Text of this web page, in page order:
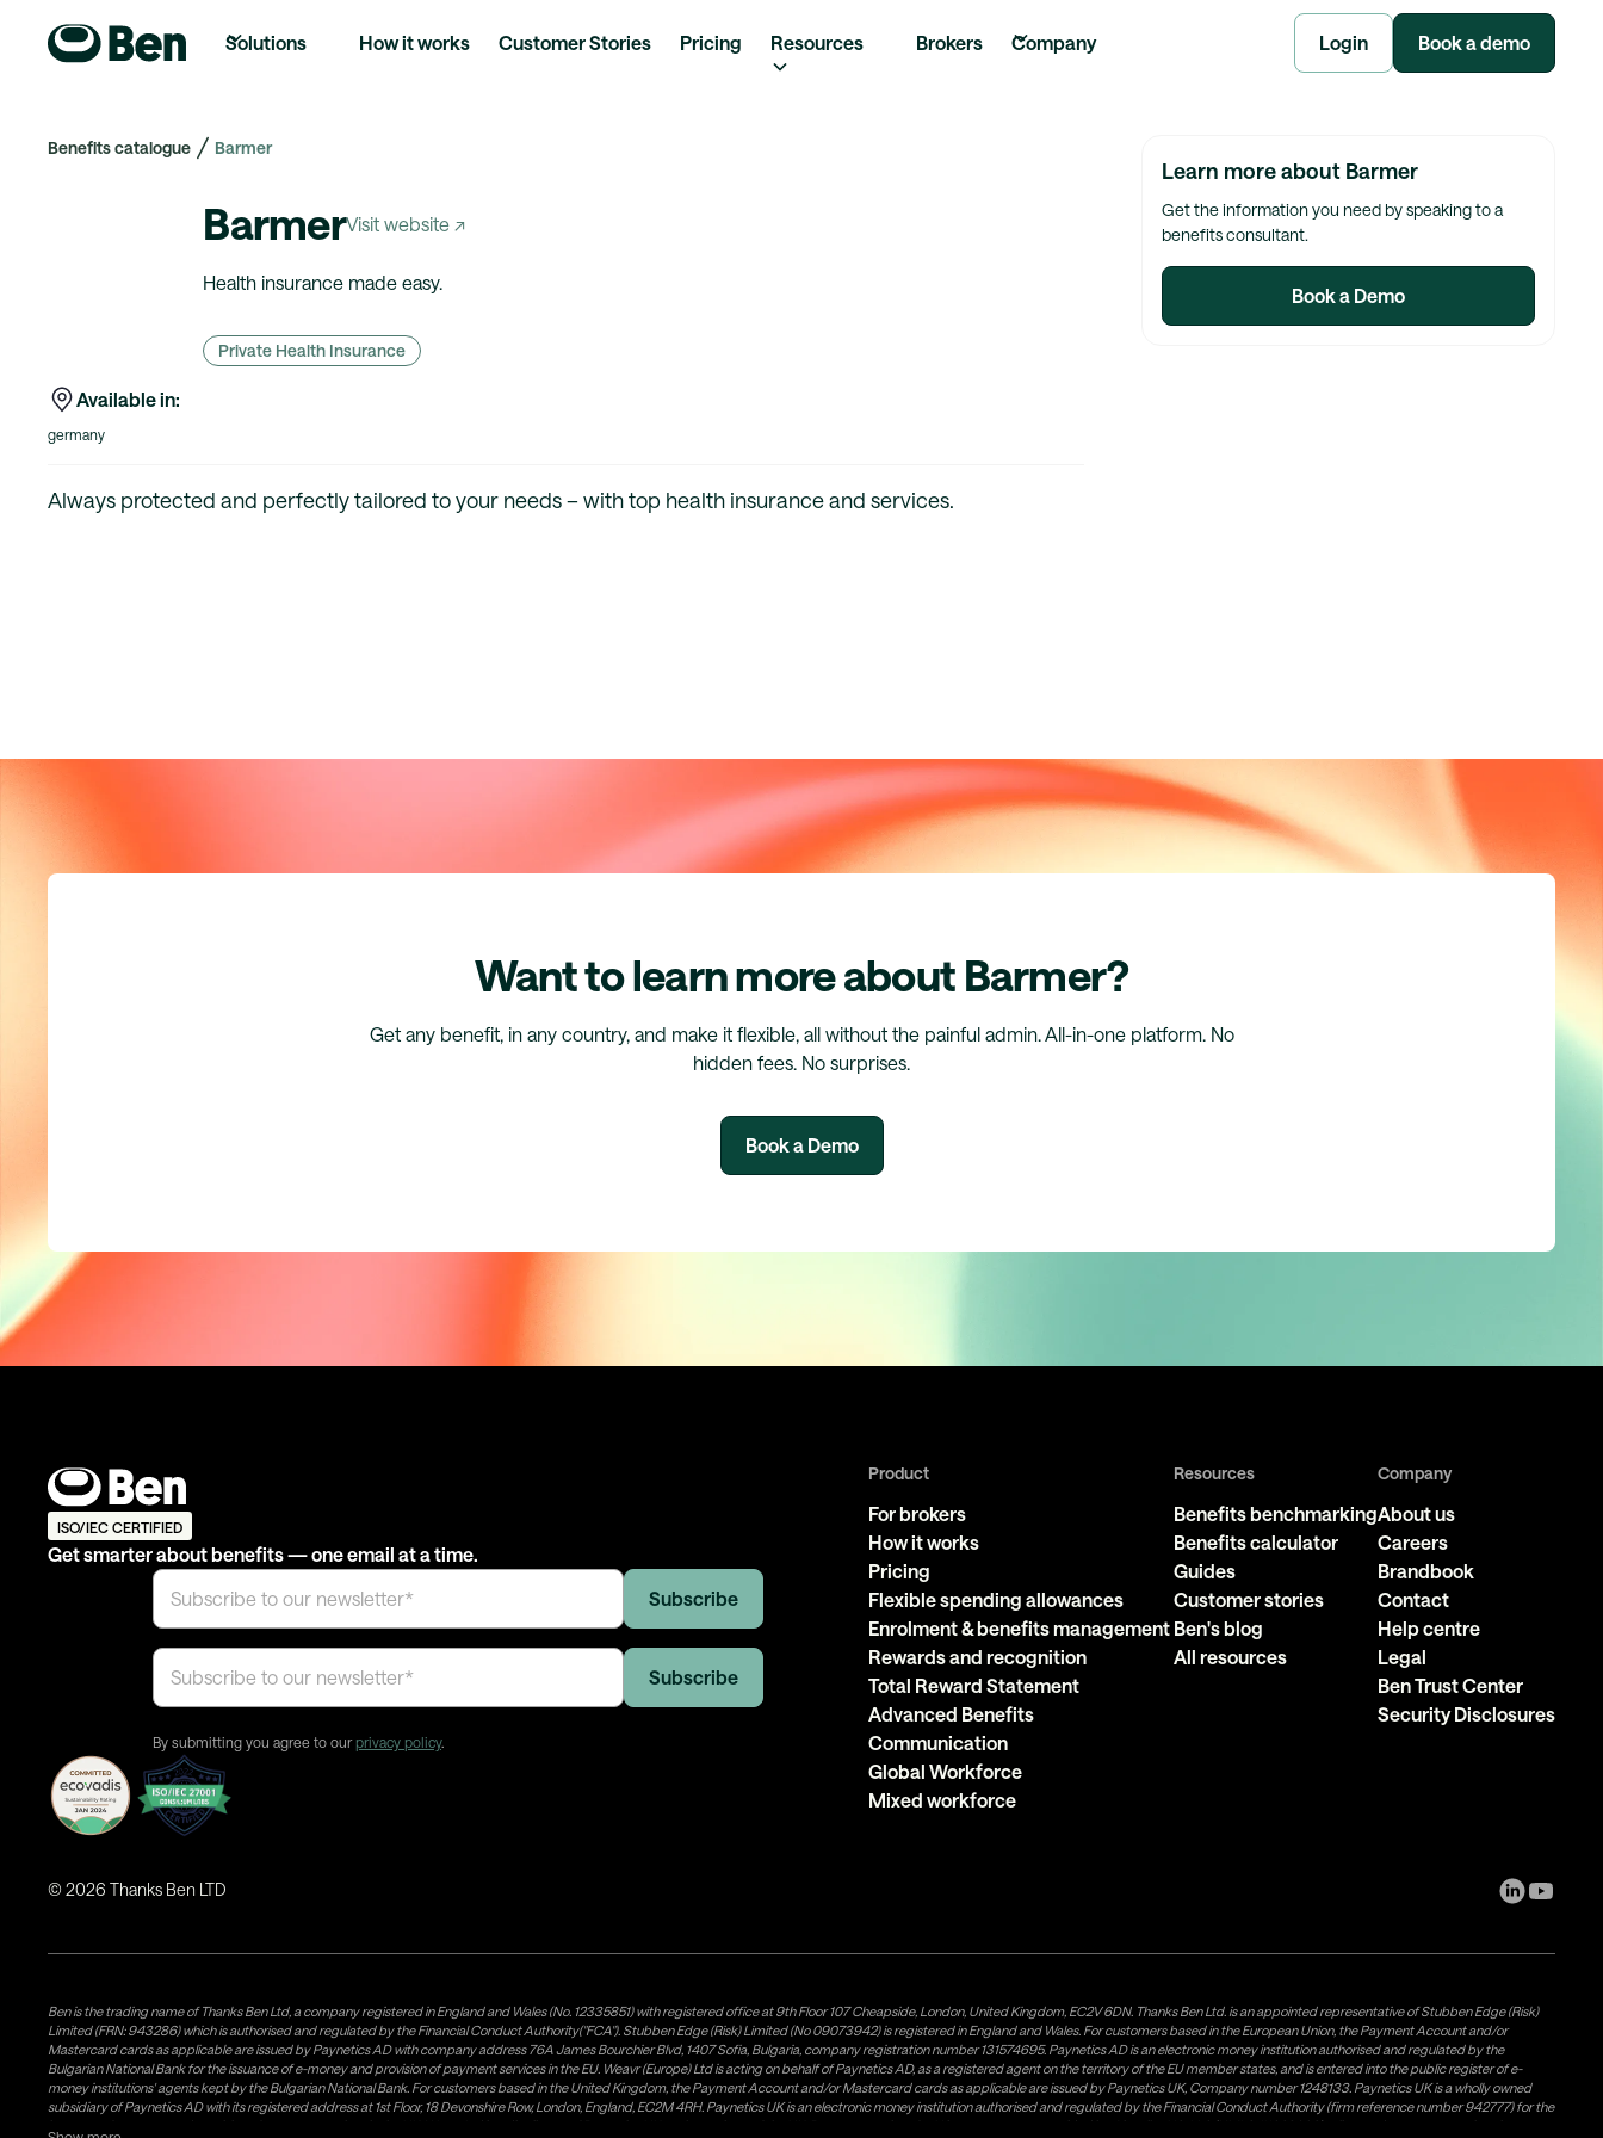
Solutions How it works Customer Stories Pricing Resources Brokers Company Login Book a demo
Benefits catalogue Barmer
BarmerVisit website ↗
Health insurance made easy.
Private Health Insurance
Available in:
germany
Always protected and perfectly tailored to your needs – with top health insurance and services.
Learn more about Barmer
Get the information you need by speaking to a
benefits consultant.
Book a Demo
Want to learn more about Barmer?
Get any benefit, in any country, and make it flexible, all without the painful admin. All-in-one platform. No
hidden fees. No surprises.
Book a Demo
ISO/IEC CERTIFIED
Get smarter about benefits — one email at a time.
By submitting you agree to our privacy policy.
Product
For brokers
How it works
Pricing
Flexible spending allowances
Enrolment & benefits management
Rewards and recognition
Total Reward Statement
Advanced Benefits
Communication
Global Workforce
Mixed workforce
Resources
Benefits benchmarking
Benefits calculator
Guides
Customer stories
Ben's blog
All resources
Company
About us
Careers
Brandbook
Contact
Help centre
Legal
Ben Trust Center
Security Disclosures
©2026 Thanks Ben LTD
Ben is the trading name of Thanks Ben Ltd, a company registered in England and Wales (No. 12335851) with registered office at 9th Floor 107 Cheapside, London, United Kingdom, EC2V 6DN. Thanks Ben Ltd. is an appointed representative of Stubben Edge (Risk)
Limited (FRN: 943286) which is authorised and regulated by the Financial Conduct Authority("FCA"). Stubben Edge (Risk) Limited (No 09073942) is registered in England and Wales. For customers based in the European Union, the Payment Account and/or
Mastercard cards as applicable are issued by Paynetics AD with company address 76A James Bourchier Blvd, 1407 Sofia, Bulgaria, company registration number 131574695. Paynetics AD is an electronic money institution authorised and regulated by the
Bulgarian National Bank for the issuance of e-money and provision of payment services in the EU. Weavr (Europe) Ltd is acting on behalf of Paynetics AD, as a registered agent on the territory of the EU member states, and is entered into the public register of e-
money institutions' agents kept by the Bulgarian National Bank. For customers based in the United Kingdom, the Payment Account and/or Mastercard cards as applicable are issued by Paynetics UK, Company number 1248133. Paynetics UK is a wholly owned
subsidiary of Paynetics AD with its registered address at 1st Floor, 18 Devonshire Row, London, England, EC2M 4RH. Paynetics UK is an electronic money institution authorised and regulated by the Financial Conduct Authority (firm reference number 942777) for the
issuance of e-money and provision of payment services in the UK. Weavr Ltd is a distributor of Paynetics UK on the territory of the UK. Payment services for US customers are provided by Airwallex US, LLC (NMLS #1928093), a licensed money transmitter in most